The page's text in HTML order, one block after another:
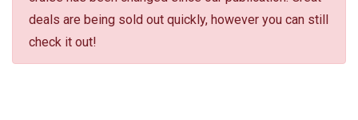
deals are being sold out quickly, however you can still
check it out!